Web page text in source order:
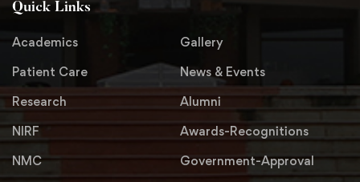
Quick Links
Academics
Gallery
Patient Care
News & Events
Research
Alumni
NIRF
Awards-Recognitions
NMC
Government-Approval